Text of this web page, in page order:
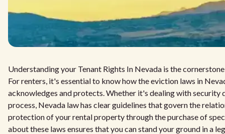
Understanding your Tenant Rights In Nevada is the
For renters, it's essential to know how the eviction laws in
acknowledges and protects. Whether it's dealing with
process, Nevada law has clear guidelines that govern the
protection of your rental property through the purchase of
about these laws ensures that you can stand your ground in a